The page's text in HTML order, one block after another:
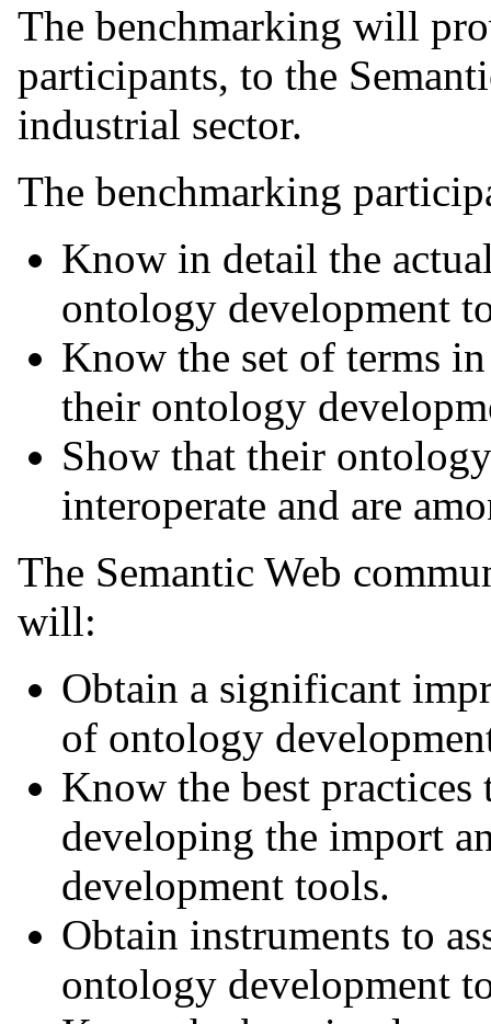
The benchmarking will
participants, to the
industrial sector.
The benchmarking
Know in detail the
ontology development
Know the set of terms
their ontology
Show that their
interoperate and are
The Semantic Web
will:
Obtain a significant
of ontology
Know the best
developing the import
development tools.
Obtain instruments to
ontology development